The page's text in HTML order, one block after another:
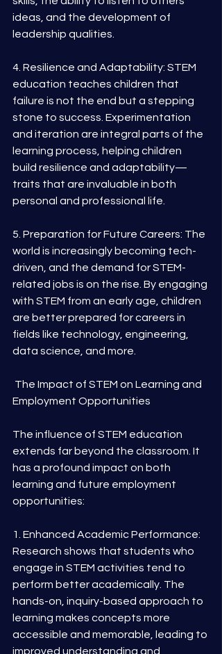
ideas, and the development of
leadership qualities.
4. Resilience and Adaptability: STEM
education teaches children that
failure is not the end but a stepping
stone to success. Experimentation
and iteration are integral parts of the
learning process, helping children
build resilience and adaptability—
traits that are invaluable in both
personal and professional life.
5. Preparation for Future Careers: The
world is increasingly becoming tech-
driven, and the demand for STEM-
related jobs is on the rise. By engaging
with STEM from an early age, children
are better prepared for careers in
fields like technology, engineering,
data science, and more.
Employment Opportunities
The influence of STEM education
extends far beyond the classroom. It
has a profound impact on both
learning and future employment
opportunities:
1. Enhanced Academic Performance:
Research shows that students who
engage in STEM activities tend to
perform better academically. The
hands-on, inquiry-based approach to
learning makes concepts more
accessible and memorable, leading to
improved understanding and